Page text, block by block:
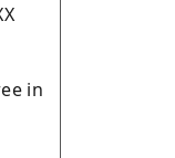
in